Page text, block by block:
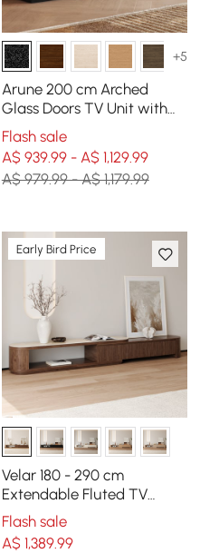
+5
Arune 200 cm Arched
Glass Doors TV Unit with
Storage and LED
Flash sale
A$ 939.99 - A$ 1,129.99
A$ 979.99 - A$ 1,179.99
Early Bird Price
Velar 180 - 290 cm
Extendable Fluted TV
Stand with Sintered Stone
Top & 3 Drawers
Flash sale
A$ 1,389.99